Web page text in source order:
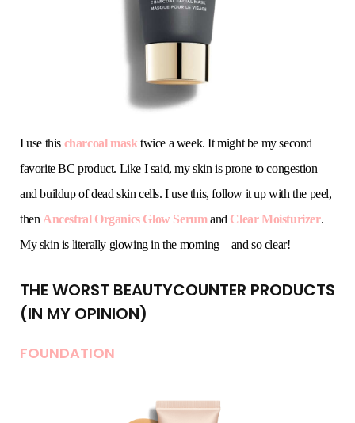
I use this charcoal mask twice a week. It might be my second
favorite BC product. Like I said, my skin is prone to congestion
and buildup of dead skin cells. I use this, follow it up with the peel,
then Ancestral Organics Glow Serumand Clear Moisturizer.
My skin is literally glowing in the morning – and so clear!
THE WORST BEAUTYCOUNTER PRODUCTS
(IN MY OPINION)
FOUNDATION